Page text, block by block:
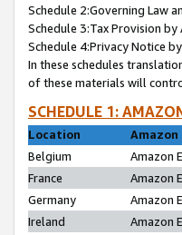
Schedule 2:Governing Law
Schedule 3:Tax Provision by
Schedule 4:Privacy Notice
In these schedules
of these materials will
SCHEDULE 1:
Location
Belgium
Amazon
France
Amazon
Germany
Amazon
Ireland
Amazon